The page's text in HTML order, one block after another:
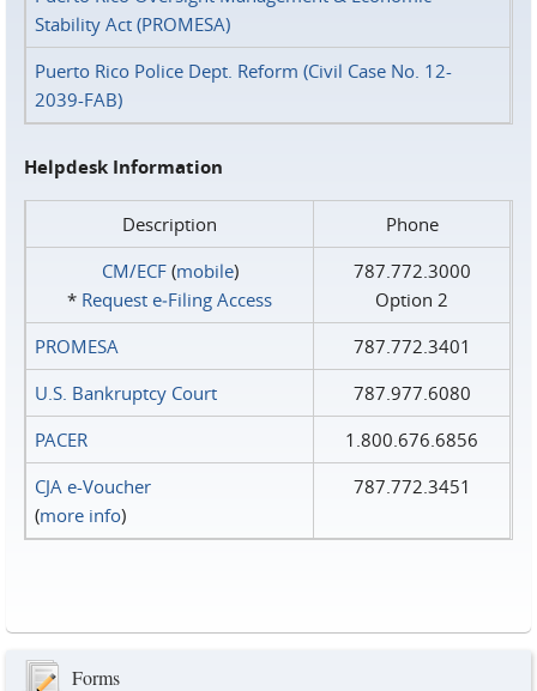
Stability Act (PROMESA)
Puerto Rico Police Dept. Reform (Civil Case No. 12-
2039-FAB)
Helpdesk Information
Description
Phone
CM/ECF(mobile)
* Request e‑Filing Access
787.772.3000
Option 2
PROMESA
787.772.3401
U.S. Bankruptcy Court
787.977.6080
PACER
1.800.676.6856
CJA e-Voucher
(more info)
787.772.3451
Forms